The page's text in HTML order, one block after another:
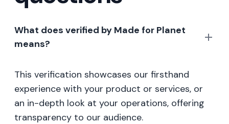
What does verified by Made for Planet
means?
This verification showcases our firsthand
experience with your product or services, or
an in-depth look at your operations, offering
transparency to our audience.